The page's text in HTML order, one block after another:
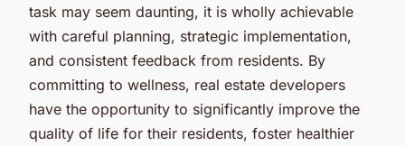
task may seem daunting, it is wholly achievable
with careful planning, strategic implementation,
and consistent feedback from residents. By
committing to wellness, real estate developers
have the opportunity to significantly improve the
quality of life for their residents, foster healthier